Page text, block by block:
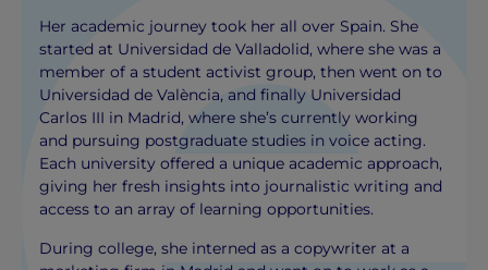
Her academic journey took her all over Spain. She
started at Universidad de Valladolid, where she was a
member of a student activist group, then went on to
Universidad de València, and finally Universidad
Carlos III in Madrid, where she’s currently working
and pursuing postgraduate studies in voice acting.
Each university offered a unique academic approach,
giving her fresh insights into journalistic writing and
access to an array of learning opportunities.
During college, she interned as a copywriter at a